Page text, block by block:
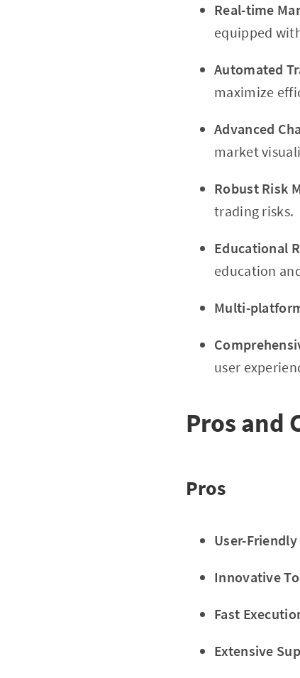
Real-time
equipped
Automated
maximize
Advanced
market
Robust Risk
trading risks.
Educational
education
Multi-
user
Pros and
Pros
User-
Innovative
Fast
Extensive